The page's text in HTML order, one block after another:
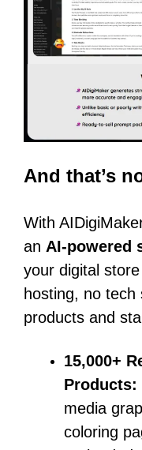
And that’s
With
an AI-powered
your digital
hosting, no
products and
15,000+
Products:
media
coloring